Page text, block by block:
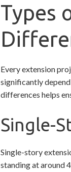
Types
Every extension
significantly
differences helps
Single-
Single-story
standing at around